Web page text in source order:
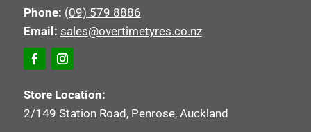
Phone: (09) 579 8886
Email: sales@overtimetyres.co.nz
Store Location:
2/149 Station Road, Penrose, Auckland